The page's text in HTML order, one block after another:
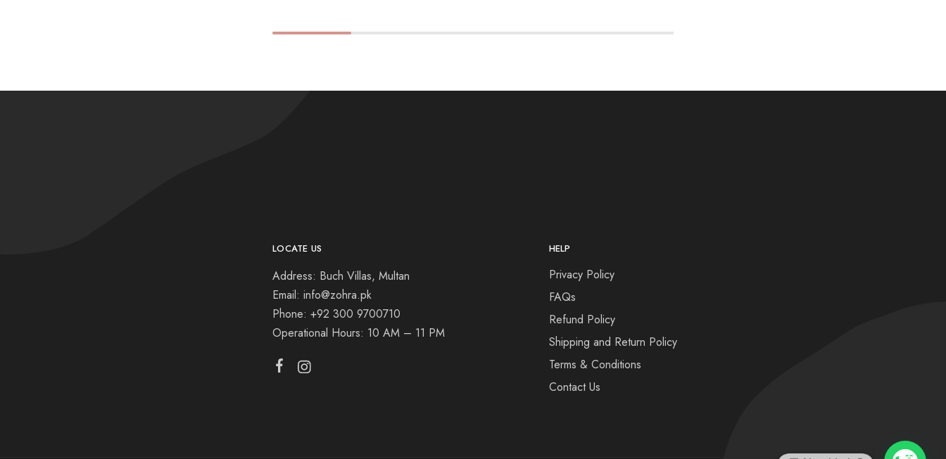
LOCATE US
Address: Buch Villas, Multan
Email: info@zohra.pk
Phone: +92 300 9700710
Operational Hours: 10 AM – 11 PM
HELP
Privacy Policy
FAQs
Refund Policy
Shipping and Return Policy
Terms & Conditions
Contact Us